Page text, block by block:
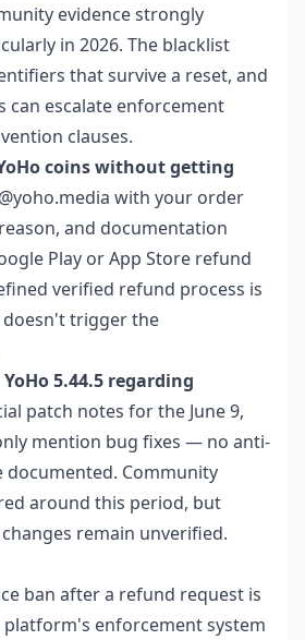
evidence strongly
in 2026. The blacklist
that survive a reset, and
can escalate enforcement
clauses.
coins without getting
with your order
and documentation
Play or App Store refund
verified refund process is
trigger the
5.44.5 regarding
patch notes for the June 9,
mention bug fixes — no anti-
documented. Community
around this period, but
remain unverified.
ban after a refund request is
enforcement system